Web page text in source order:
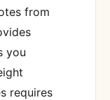
from
you
requires